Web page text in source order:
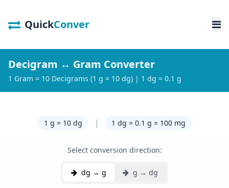
QuickConver
Decigram ↔ Gram Converter
1 Gram = 10 Decigrams (1 g = 10 dg) | 1 dg = 0.1 g
1 g = 10 dg | 1 dg = 0.1 g = 100 mg
Select conversion direction:
dg → g g → dg